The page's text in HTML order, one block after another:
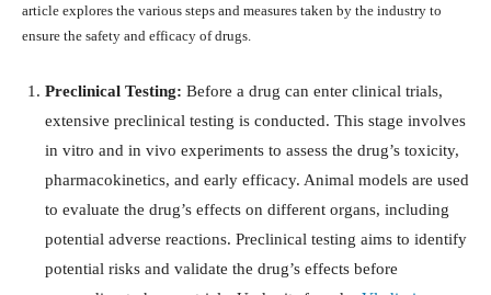
article explores the various steps and measures taken by the industry to
ensure the safety and efficacy of drugs.
Preclinical Testing: Before a drug can enter clinical trials,
extensive preclinical testing is conducted. This stage involves
in vitro and in vivo experiments to assess the drug’s toxicity,
pharmacokinetics, and early efficacy. Animal models are used
to evaluate the drug’s effects on different organs, including
potential adverse reactions. Preclinical testing aims to identify
potential risks and validate the drug’s effects before